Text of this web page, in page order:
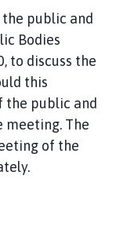
public and
Bodies
to discuss the
this
the public and
meeting. The
of the